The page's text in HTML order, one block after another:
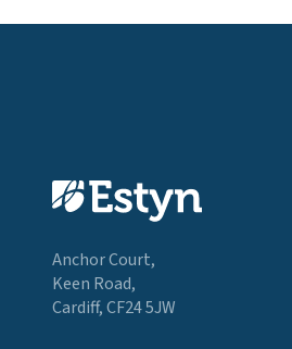
Anchor Court,
Keen Road,
Cardiff, CF24 5JW